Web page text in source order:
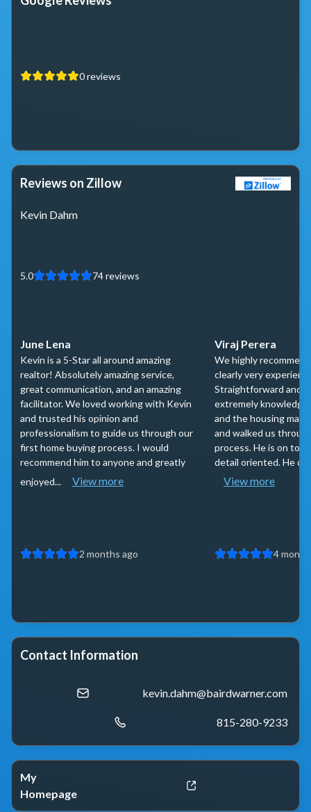
0reviews
Reviews on Zillow
Kevin Dahm
5.0 74reviews
June Lena
Kevin is a 5-Star all around amazing
realtor! Absolutely amazing service,
great communication, and an amazing
facilitator. We loved working with Kevin
and trusted his opinion and
professionalism to guide us through our
first home buying process. I would
recommend him to anyone and greatly
enjoyed...
View more
2 months ago
Viraj Perera
We highly
clearly very
Straightforward and
extremely
and the housing
and walked us
process. He is on top
detail oriented. He
View more
4
Contact Information
kevin.dahm@bairdwarner.com
815-280-9233
My
Homepage